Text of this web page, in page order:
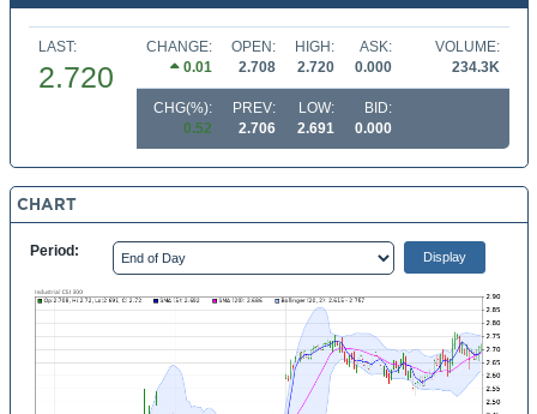
LAST:
2.720
CHANGE:
0.01
OPEN:
2.708
HIGH:
2.720
ASK:
0.000
VOLUME:
234.3K
CHG(%):
0.52
PREV:
2.706
LOW:
2.691
BID:
0.000
CHART
Period: